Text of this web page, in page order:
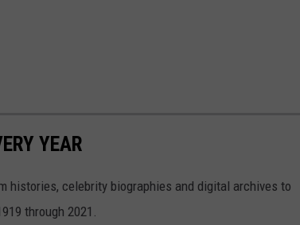
YEAR
histories, celebrity biographies and digital archives to
through 2021.